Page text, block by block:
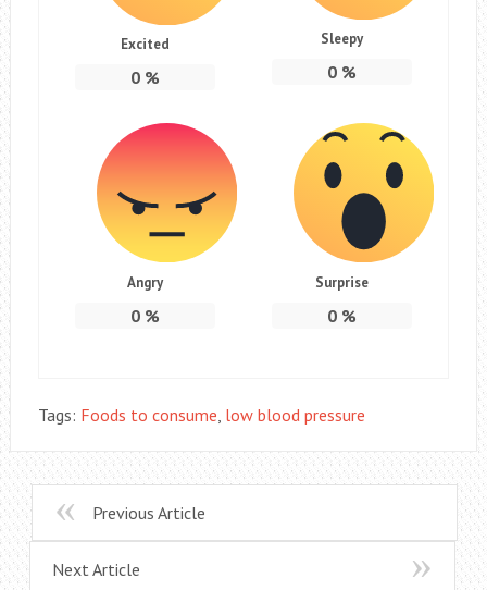
Excited
0%
Sleepy
0 %
Angry
0%
Surprise
0 %
Tags: Foods to consume low blood pressure
Previous Article
Next Article